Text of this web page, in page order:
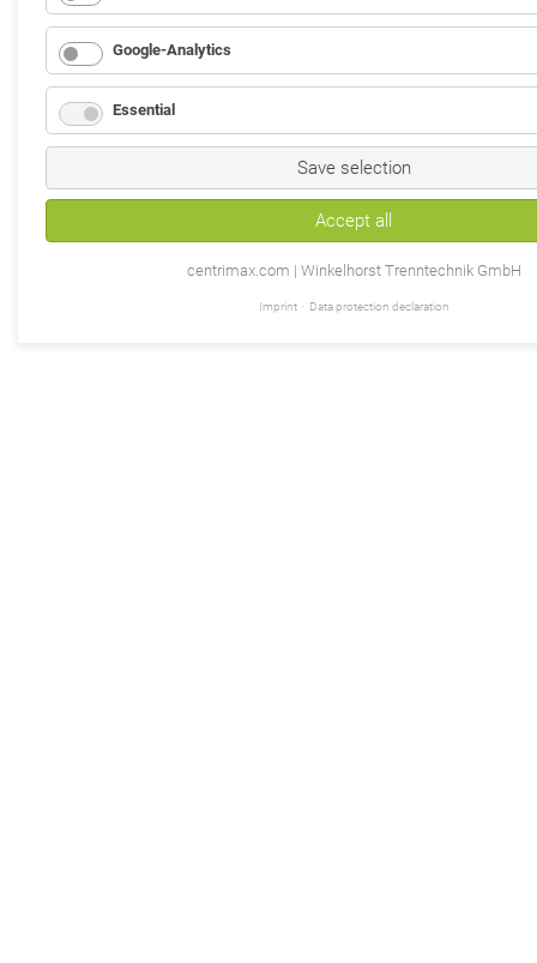
Google-Analytics
Essential
Save selection
Accept all
centrimax.com | Winkelhorst Trenntechnik GmbH
Imprint Data protection declaration